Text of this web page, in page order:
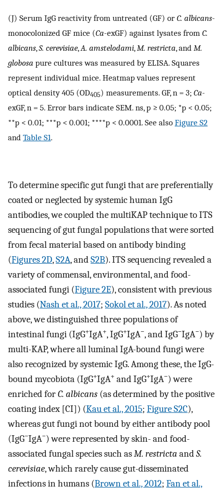
(J) Serum IgG reactivity from untreated (GF) or C. albicans-
monocolonized GF mice (Ca-exGF) against lysates from C.
albicans,S. cerevisiae, A. amstelodami, M. restricta, and M.
globosa pure cultures was measured by ELISA. Squares
represent individual mice. Heatmap values represent
optical density 405 (OD405) measurements. GF, n = 3; Ca-
exGF, n = 5. Error bars indicate SEM. ns, p ≥ 0.05; *p < 0.05;
**p < 0.01; ***p < 0.001; ****p < 0.0001. See also Figure S2
and Table S1.
To determine specific gut fungi that are preferentially
coated or neglected by systemic human IgG
antibodies, we coupled the multiKAP technique to ITS
sequencing of gut fungal populations that were sorted
from fecal material based on antibody binding
(Figures 2D,S2A, andS2B). ITS sequencing revealed a
variety of commensal, environmental, and food-
associated fungi (Figure 2E), consistent with previous
studies (Nash et al., 2017; Sokol et al., 2017). As noted
above, we distinguished three populations of
intestinal fungi (IgG+IgA+, IgG+IgA−, and IgG−IgA−) by
multi-KAP, where all luminal IgA-bound fungi were
also recognized by systemic IgG. Among these, the IgG-
bound mycobiota (IgG+IgA+ and IgG+IgA−) were
enriched forC. albicans (as determined by the positive
coating index [CI]) (Kau et al., 2015; Figure S2C),
whereas gut fungi not bound by either antibody pool
(IgG−IgA−) were represented by skin- and food-
associated fungal species such asM. restricta andS.
cerevisiae, which rarely cause gut-disseminated
infections in humans (Brown et al., 2012; Fan et al.,